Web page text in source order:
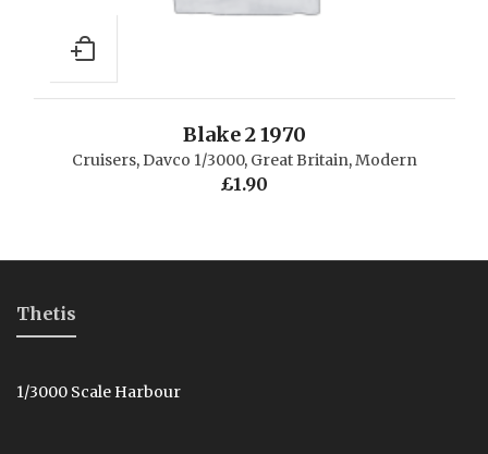
Blake 2 1970
Cruisers,Davco 1/3000, Great Britain,Modern
£1.90
Thetis
1/3000 Scale Harbour